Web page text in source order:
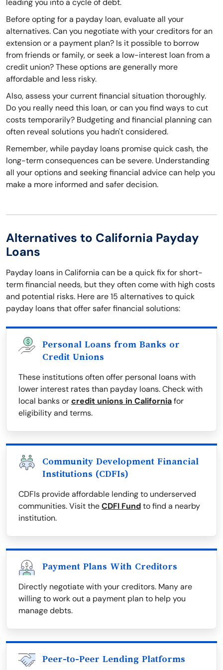
leading you into a cycle of debt.
Before opting for a payday loan, evaluate all your
alternatives. Can you negotiate with your creditors for an
extension or a payment plan? Is it possible to borrow
from friends or family, or seek a low-interest loan from a
credit union? These options are generally more
affordable and less risky.
Also, assess your current financial situation thoroughly.
Do you really need this loan, or can you find ways to cut
costs temporarily? Budgeting and financial planning can
often reveal solutions you hadn't considered.
Remember, while payday loans promise quick cash, the
long-term consequences can be severe. Understanding
all your options and seeking financial advice can help you
make a more informed and safer decision.
Alternatives to California Payday
Loans
Payday loans in California can be a quick fix for short-
term financial needs, but they often come with high costs
and potential risks. Here are 15 alternatives to quick
payday loans that offer safer financial solutions:
Personal Loans from Banks or
Credit Unions
These institutions often offer personal loans with
lower interest rates than payday loans. Check with
local banks orcredit unions in Californiafor
eligibility and terms.
Community Development Financial
Institutions (CDFIs)
CDFIs provide affordable lending to underserved
communities. Visit theCDFI Fundto find a nearby
institution.
Payment Plans With Creditors
Directly negotiate with your creditors. Many are
willing to work out a payment plan to help you
manage debts.
Peer-to-Peer Lending Platforms